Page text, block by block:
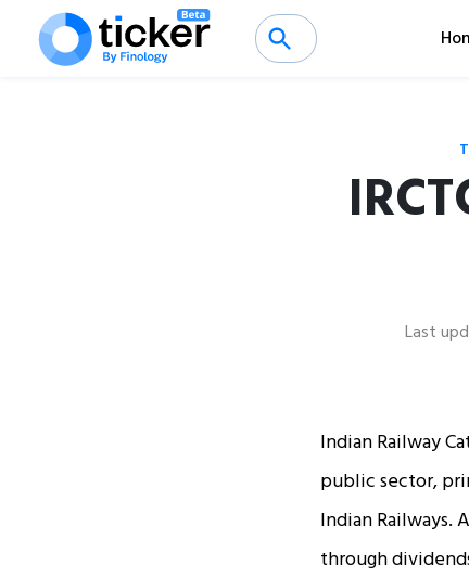
Last
Indian Railway
public sector,
Indian Railways.
through